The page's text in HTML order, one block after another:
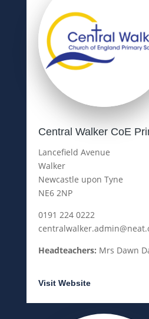
Central Walker CoE
Lancefield Avenue
Walker
Newcastle upon Tyne
NE6 2NP
0191 224 0222
Headteachers: Mrs Dawn
Visit Website